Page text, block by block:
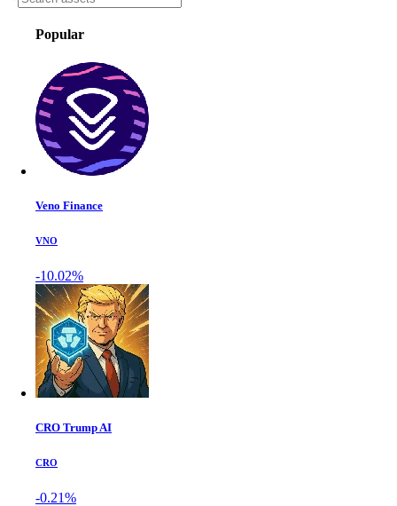
Popular
Veno Finance
VNO
-10.02%
CRO Trump AI
CRO
-0.21%